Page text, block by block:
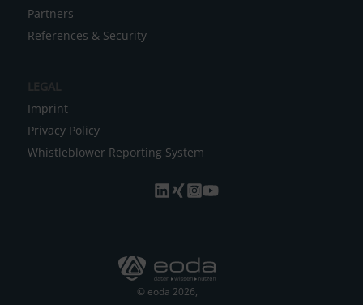
Partners
References & Security
LEGAL
Imprint
Privacy Policy
Whistleblower Reporting System
© eoda 2026,